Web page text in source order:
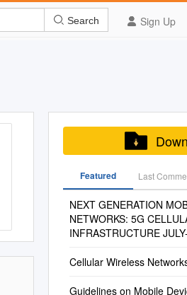
Sign Up
Search
Featured Last
NEXT GENERATION
NETWORKS: 5G
INFRASTRUCTURE
Applied Engineering
Cellular Wireless
Guidelines on Mobile